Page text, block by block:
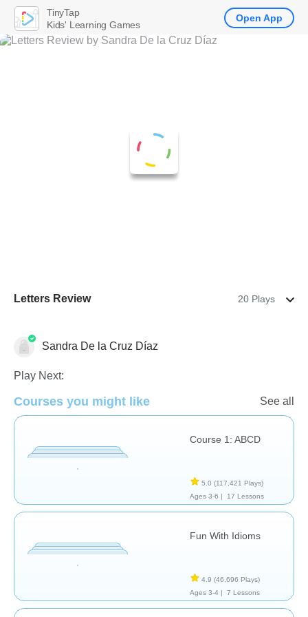
Letters Review 20 Plays
Learn English (ESL)
Sandra De la Cruz Díaz
Play Next:
Courses you might like See all
Course 1: ABCD
5.0 (117,421 Plays)
Ages 3-6 |
17 Lessons
Fun With Idioms
4.9 (46,696 Plays)
Ages 3-4 |
7 Lessons
TinyTap
Kids' Learning Games
Open App